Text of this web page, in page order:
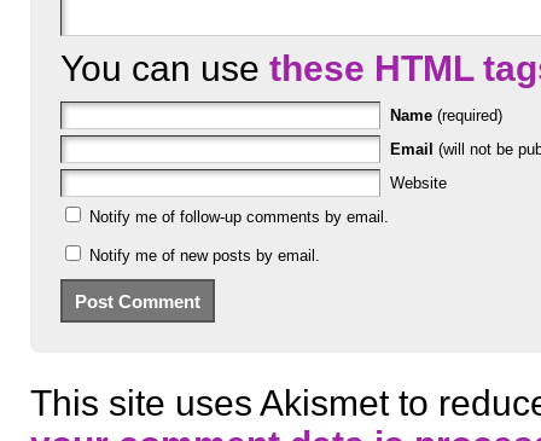
You can use these HTML
Name (required)
Email (will not be
Website
Notify me of follow-up comments by email.
Notify me of new posts by email.
This site uses Akismet to